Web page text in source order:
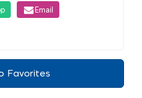
Email
Favorites